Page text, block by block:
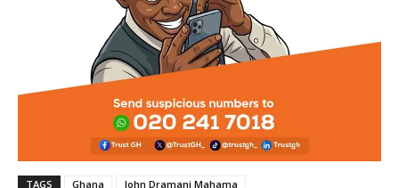
TAGS Ghana John Dramani Mahama